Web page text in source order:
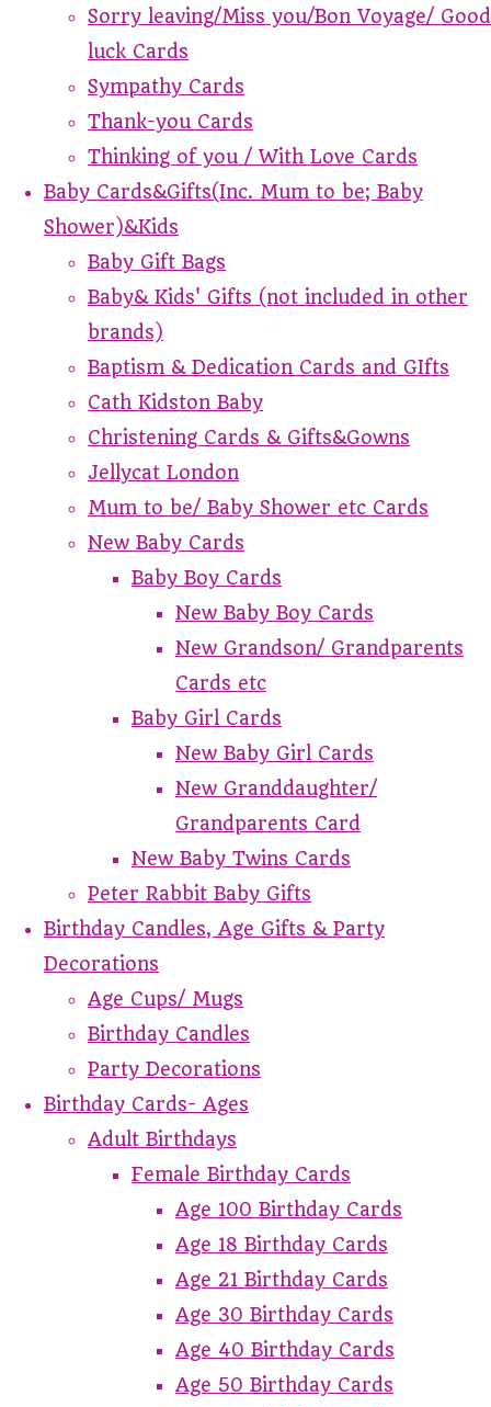
Sorry leaving/Miss you/Bon Voyage/ Good
luck Cards
Sympathy Cards
Thank-you Cards
Thinking of you / With Love Cards
Baby Cards&Gifts(Inc. Mum to be; Baby
Shower)&Kids
Baby Gift Bags
Baby& Kids' Gifts (not included in other
brands)
Baptism & Dedication Cards and GIfts
Cath Kidston Baby
Christening Cards & Gifts&Gowns
Jellycat London
Mum to be/ Baby Shower etc Cards
New Baby Cards
Baby Boy Cards
New Baby Boy Cards
New Grandson/ Grandparents
Cards etc
Baby Girl Cards
New Baby Girl Cards
New Granddaughter/
Grandparents Card
New Baby Twins Cards
Peter Rabbit Baby Gifts
Birthday Candles, Age Gifts & Party
Decorations
Age Cups/ Mugs
Birthday Candles
Party Decorations
Birthday Cards- Ages
Adult Birthdays
Female Birthday Cards
Age 100 Birthday Cards
Age 18 Birthday Cards
Age 21 Birthday Cards
Age 30 Birthday Cards
Age 40 Birthday Cards
Age 50 Birthday Cards